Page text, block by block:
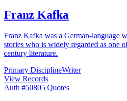
Franz Kafka
Franz Kafka was a German-language
stories who is widely regarded as one
century literature.
Primary DisciplineWriter
View Records
Auth #50805 Quotes